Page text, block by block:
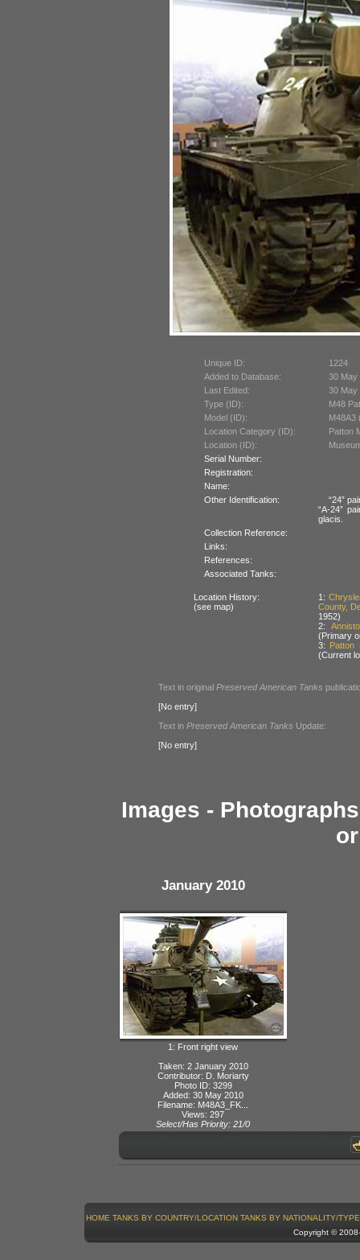
Unique ID:
1224
Added to Database:
30 May
Last Edited:
30 May
Type (ID):
M48
Model (ID):
M48A3
Location Category (ID):
Patton
Location (ID):
Serial Number:
Registration:
Name:
Other Identification:
“24”
“A-24”
glacis.
Collection Reference:
Links:
References:
Associated Tanks:
Location History:
(see map)
1:
County,
1952)
2:
(Primary
3: Patton
(Current
Text in original Preserved American Tanks
[No entry]
Text in Preserved American Tanks Update:
[No entry]
Images -
January 2010
1: Front right view
Taken: 2 January 2010
Contributor: D. Moriarty
Photo ID: 3299
Added: 30 May 2010
Filename: M48A3_FK...
Views: 297
Select/Has Priority: 21/0
HOME TANKS BY COUNTRY/LOCATION TANKS BY NATIONALITY/TYPE
Copyright ©